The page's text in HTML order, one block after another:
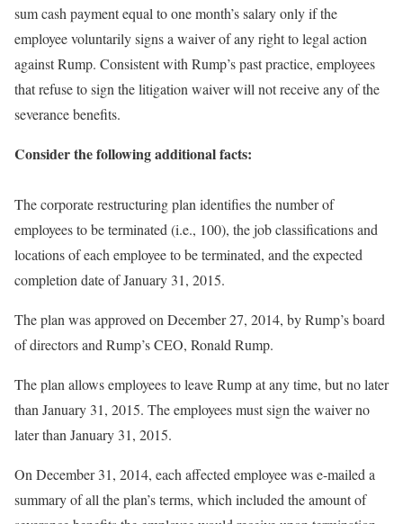
sum cash payment equal to one month’s salary only if the
employee voluntarily signs a waiver of any right to legal action
against Rump. Consistent with Rump’s past practice, employees
that refuse to sign the litigation waiver will not receive any of the
severance benefits.
Consider the following additional facts:
The corporate restructuring plan identifies the number of
employees to be terminated (i.e., 100), the job classifications and
locations of each employee to be terminated, and the expected
completion date of January 31, 2015.
The plan was approved on December 27, 2014, by Rump’s board
of directors and Rump’s CEO, Ronald Rump.
The plan allows employees to leave Rump at any time, but no later
than January 31, 2015. The employees must sign the waiver no
later than January 31, 2015.
On December 31, 2014, each affected employee was e-mailed a
summary of all the plan’s terms, which included the amount of